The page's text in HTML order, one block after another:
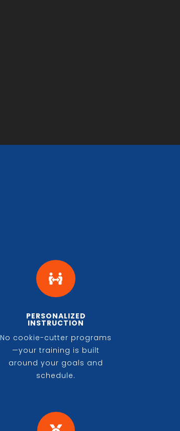

PERSONALIZED
INSTRUCTION
No cookie-cutter programs
—your training is built
around your goals and
schedule.